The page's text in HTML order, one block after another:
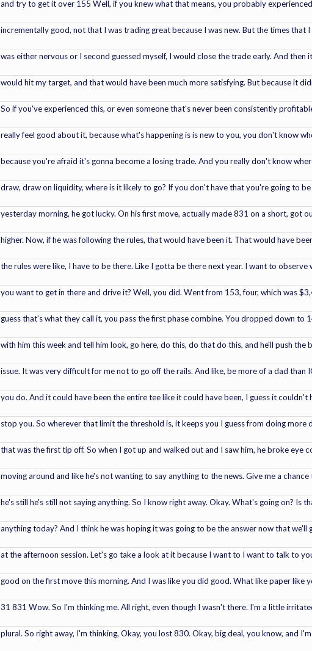
and try to get it over 155 Well, if you knew what that means, you probably
incrementally good, not that I was trading great because I was new. But the times
was either nervous or I second guessed myself, I would close the trade early. And
would hit my target, and that would have been much more satisfying. But because it
So if you've experienced this, or even someone that's never been consistently
really feel good about it, because what's happening is is new to you, you don't know
because you're afraid it's gonna become a losing trade. And you really don't know
draw, draw on liquidity, where is it likely to go? If you don't have that you're going to
yesterday morning, he got lucky. On his first move, actually made 831 on a short,
higher. Now, if he was following the rules, that would have been it. That would have
the rules were like, I have to be there. Like I gotta be there next year. I want to
you want to get in there and drive it? Well, you did. Went from 153, four, which was
guess that's what they call it, you pass the first phase combine. You dropped down
with him this week and tell him look, go here, do this, do that do this, and he'll push
issue. It was very difficult for me not to go off the rails. And like, be more of a dad
you do. And it could have been the entire tee like it could have been, I guess it
stop you. So wherever that limit the threshold is, it keeps you I guess from doing
that was the first tip off. So when I got up and walked out and I saw him, he broke eye
moving around and like he's not wanting to say anything to the news. Give me a
he's still he's still not saying anything. So I know right away. Okay. What's going on? Is
anything today? And I think he was hoping it was going to be the answer now that
at the afternoon session. Let's go take a look at it because I want to I want to talk to
good on the first move this morning. And I was like you did good. What like paper like
31 831 Wow. So I'm thinking me. All right, even though I wasn't there. I'm a little
plural. So right away, I'm thinking, Okay, you lost 830. Okay, big deal, you know, and